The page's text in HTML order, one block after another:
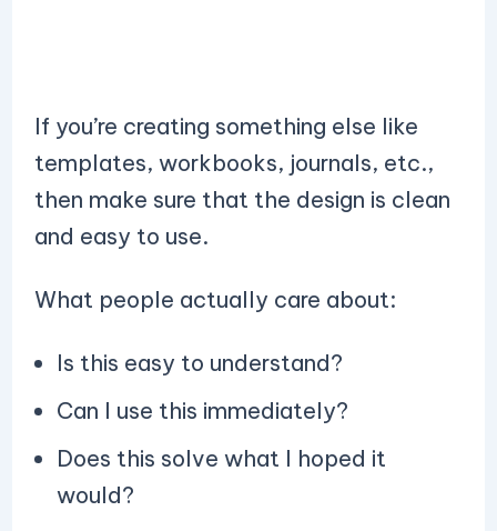
If you’re creating something else like
templates, workbooks, journals, etc.,
then make sure that the design is clean
and easy to use.
What people actually care about:
Is this easy to understand?
Can I use this immediately?
Does this solve what I hoped it
would?